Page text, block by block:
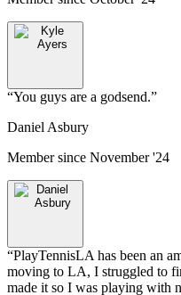
“You guys are a godsend.”
Daniel Asbury
Member since November '24
“PlayTennisLA has been an
moving to LA, I struggled to
made it so I was playing with